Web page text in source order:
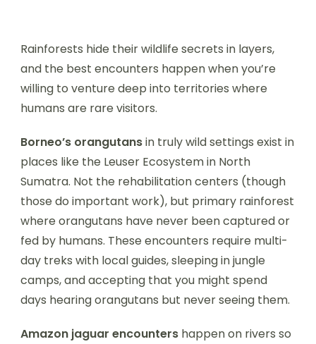
Rainforests hide their wildlife secrets in layers,
and the best encounters happen when you’re
willing to venture deep into territories where
humans are rare visitors.
Borneo’s orangutansin truly wild settings exist in
places like the Leuser Ecosystem in North
Sumatra. Not the rehabilitation centers (though
those do important work), but primary rainforest
where orangutans have never been captured or
fed by humans. These encounters require multi-
day treks with local guides, sleeping in jungle
camps, and accepting that you might spend
days hearing orangutans but never seeing them.
Amazon jaguar encounters happen on rivers so